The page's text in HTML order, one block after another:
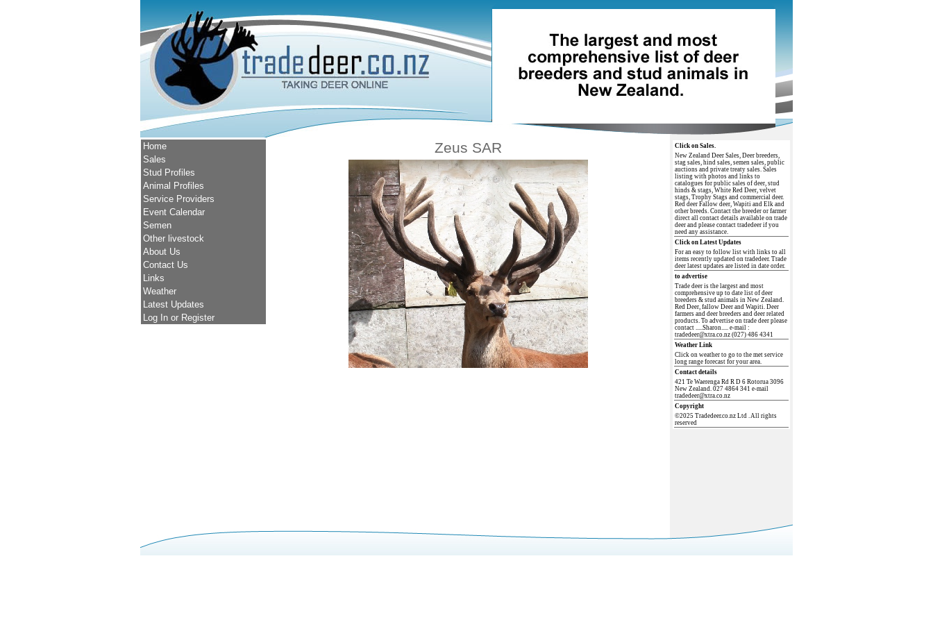
Home
Sales
Stud Profiles
Animal Profiles
Service Providers
Event Calendar
Semen
Other livestock
About Us
Contact Us
Links
Weather
Latest Updates
Log In or Register
Zeus SAR
Click on Sales.
New Zealand Deer Sales, Deer breeders,
stag sales, hind sales, semen sales, public
auctions and private treaty sales. Sales
listing with photos and links to
catalogues for public sales of deer, stud
hinds & stags, White Red Deer, velvet
stags, Trophy Stags and commercial deer.
Red deer Fallow deer, Wapiti and Elk and
other breeds. Contact the breeder or farmer
direct all contact details available on trade
deer and please contact tradedeer if you
need any assistance.
Click on Latest Updates
For an easy to follow list with links to all
items recently updated on tradedeer. Trade
deer latest updates are listed in date order.
to advertise
Trade deer is the largest and most
comprehensive up to date list of deer
breeders & stud animals in New Zealand.
Red Deer, fallow Deer and Wapiti. Deer
farmers and deer breeders and deer related
products. To advertise on trade deer please
contact .....Sharon..... e-mail :
tradedeer@xtra.co.nz (027) 486 4341
Weather Link
Click on weather to go to the met service
long range forecast for your area.
Contact details
421 Te Waerenga Rd R D 6 Rotorua 3096
New Zealand. 027 4864 341 e-mail
tradedeer@xtra.co.nz
Copyright
©2025 Tradedeer.co.nz Ltd . All rights
reserved